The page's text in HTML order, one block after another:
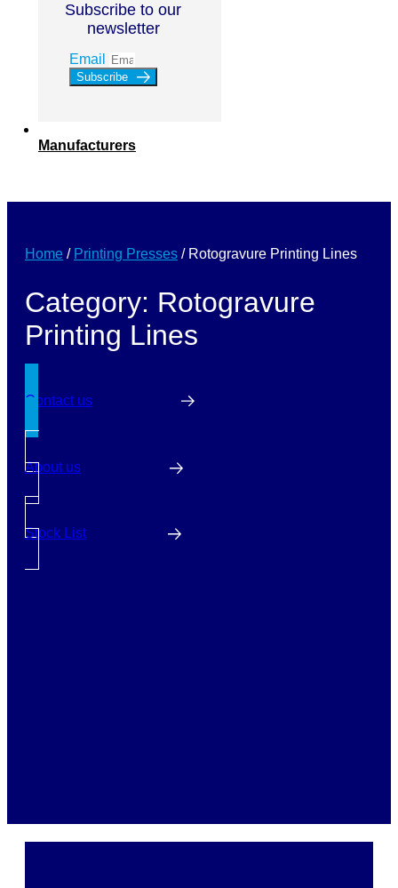
Subscribe to our
newsletter
Email
Subscribe
Manufacturers
Home / Printing Presses / Rotogravure Printing Lines
Category: Rotogravure
Printing Lines
Contact us
About us
Stock List